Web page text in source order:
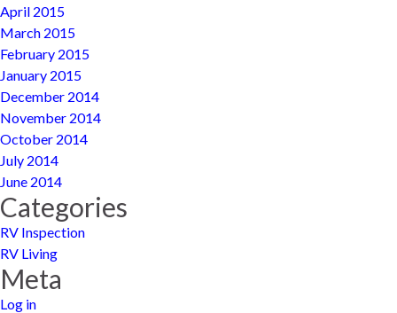
April 2015
March 2015
February 2015
January 2015
December 2014
November 2014
October 2014
July 2014
June 2014
Categories
RV Inspection
RV Living
Meta
Log in